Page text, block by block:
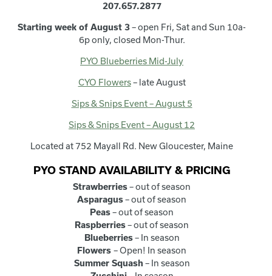
207.657.2877
Starting week of August 3– open Fri, Sat and Sun 10a-
6p only, closed Mon-Thur.
PYO Blueberries Mid-July
CYO Flowers– late August
Sips & Snips Event – August 5
Sips & Snips Event – August 12
Located at 752 Mayall Rd. New Gloucester, Maine
PYO STAND AVAILABILITY & PRICING
Strawberries– out of season
Asparagus– out of season
Peas– out of season
Raspberries– out of season
Blueberries– In season
Flowers – Open! In season
Summer Squash – In season